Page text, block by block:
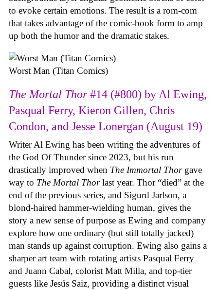
to evoke certain emotions. The result is a rom-com
that takes advantage of the comic-book form to amp
up both the humor and the dramatic stakes.
Worst Man (Titan Comics)
The Mortal Thor#14 (#800) by Al Ewing,
Pasqual Ferry, Kieron Gillen, Chris
Condon, and Jesse Lonergan (August 19)
Writer Al Ewing has been writing the adventures of
the God Of Thunder since 2023, but his run
drastically improved when The Immortal Thor gave
way to The Mortal Thorlast year. Thor “died” at the
end of the previous series, and Sigurd Jarlson, a
blond-haired hammer-wielding human, gives the
story a new sense of purpose as Ewing and company
explore how one ordinary (but still totally jacked)
man stands up against corruption. Ewing also gains a
sharper art team with rotating artists Pasqual Ferry
and Juann Cabal, colorist Matt Milla, and top-tier
guests like Jesús Saiz, providing a distinct visual